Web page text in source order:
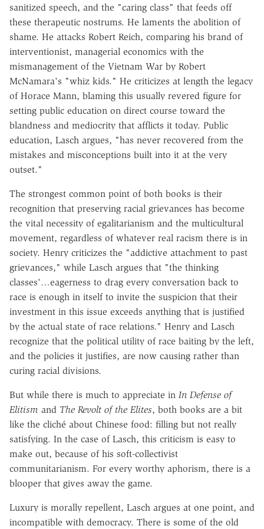
sanitized speech, and the "caring class" that feeds off
these therapeutic nostrums. He laments the abolition of
shame. He attacks Robert Reich, comparing his brand of
interventionist, managerial economics with the
mismanagement of the Vietnam War by Robert
McNamara's "whiz kids." He criticizes at length the legacy
of Horace Mann, blaming this usually revered figure for
setting public education on direct course toward the
blandness and mediocrity that afflicts it today. Public
education, Lasch argues, "has never recovered from the
mistakes and misconceptions built into it at the very
outset."
The strongest common point of both books is their
recognition that preserving racial grievances has become
the vital necessity of egalitarianism and the multicultural
movement, regardless of whatever real racism there is in
society. Henry criticizes the "addictive attachment to past
grievances," while Lasch argues that "the thinking
classes'…eagerness to drag every conversation back to
race is enough in itself to invite the suspicion that their
investment in this issue exceeds anything that is justified
by the actual state of race relations." Henry and Lasch
recognize that the political utility of race baiting by the left,
and the policies it justifies, are now causing rather than
curing racial divisions.
But while there is much to appreciate in In Defense of
Elitism and The Revolt of the Elites, both books are a bit
like the cliché about Chinese food: filling but not really
satisfying. In the case of Lasch, this criticism is easy to
make out, because of his soft-collectivist
communitarianism. For every worthy aphorism, there is a
blooper that gives away the game.
Luxury is morally repellent, Lasch argues at one point, and
incompatible with democracy. There is some of the old